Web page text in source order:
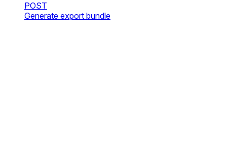
POST
Generate export bundle